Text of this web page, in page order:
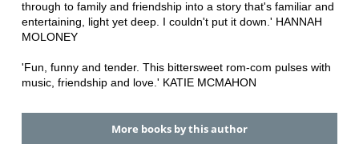
through to family and friendship into a story that's familiar and
entertaining, light yet deep. I couldn't put it down.' HANNAH
MOLONEY
'Fun, funny and tender. This bittersweet rom-com pulses with
music, friendship and love.' KATIE MCMAHON
More books by this author